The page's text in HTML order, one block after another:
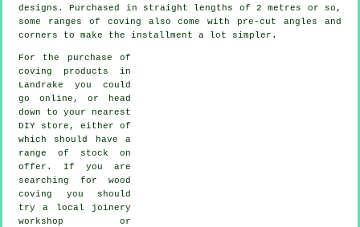
designs. Purchased in straight lengths of 2 metres or so,
some ranges of coving also come with pre-cut angles and
corners to make the installment a lot simpler.
For the purchase of
coving products in
Landrake you could
go online, or head
down to your nearest
DIY store, either of
which should have a
range of stock on
offer. If you are
searching for wood
coving you should
try a local joinery
workshop or